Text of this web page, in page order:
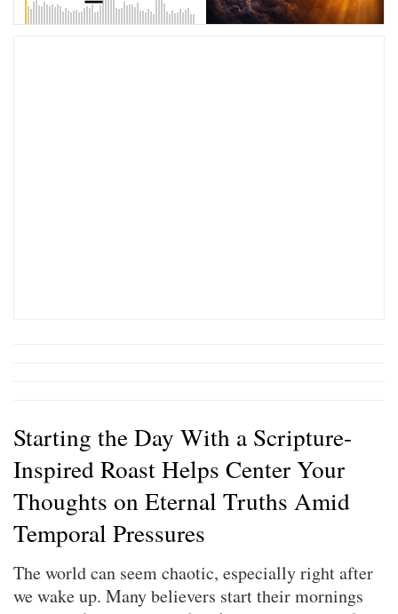
Starting the Day With a Scripture-
Inspired Roast Helps Center Your
Thoughts on Eternal Truths Amid
Temporal Pressures
The world can seem chaotic, especially right after
we wake up. Many believers start their mornings